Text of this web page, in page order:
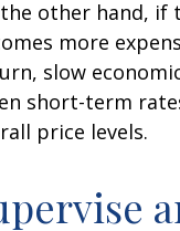
other hand, if
more
slow
short-term
price levels.